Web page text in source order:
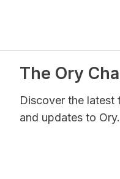
The Ory
Discover the latest
and updates to Ory.